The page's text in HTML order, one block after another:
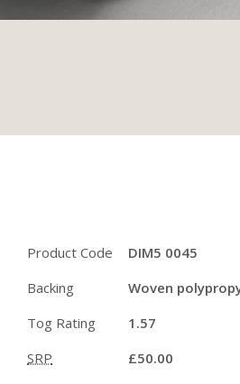
Product Code
DIM5 0045
Backing Woven
Tog Rating
1.57
SRP £50.00